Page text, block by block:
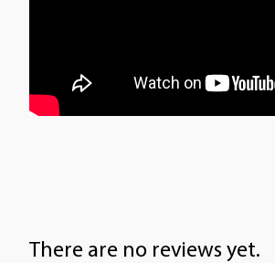
There are no reviews yet.